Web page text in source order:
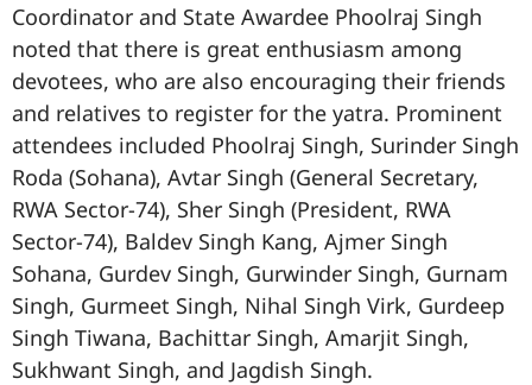
Coordinator and State Awardee Phoolraj Singh
noted that there is great enthusiasm among
devotees, who are also encouraging their friends
and relatives to register for the yatra. Prominent
attendees included Phoolraj Singh, Surinder Singh
Roda (Sohana), Avtar Singh (General Secretary,
RWA Sector-74), Sher Singh (President, RWA
Sector-74), Baldev Singh Kang, Ajmer Singh
Sohana, Gurdev Singh, Gurwinder Singh, Gurnam
Singh, Gurmeet Singh, Nihal Singh Virk, Gurdeep
Singh Tiwana, Bachittar Singh, Amarjit Singh,
Sukhwant Singh, and Jagdish Singh.